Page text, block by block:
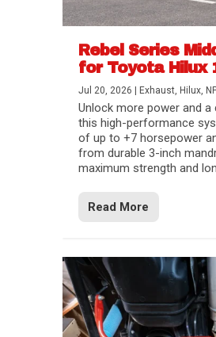
Rebel Series
for Toyota Hilux
Jul 20, 2026 Exhaust, Hilux,
Unlock more power and
this high-performance
of up to +7 horsepower
from durable 3-inch
maximum strength and
Read More